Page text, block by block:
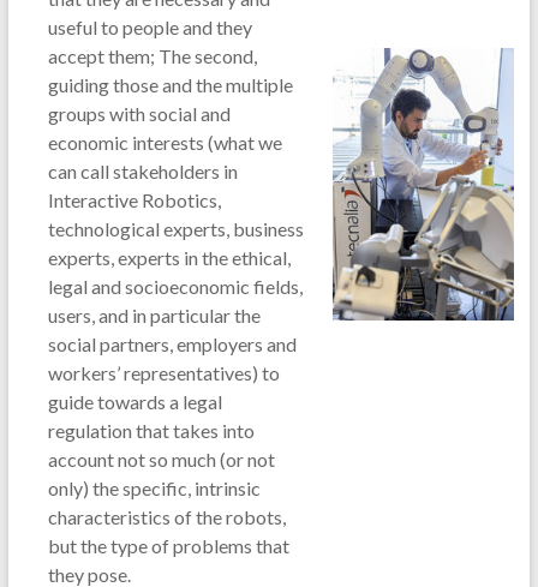
useful to people and they
accept them; The second,
guiding those and the multiple
groups with social and
economic interests (what we
can call stakeholders in
Interactive Robotics,
technological experts, business
experts, experts in the ethical,
legal and socioeconomic fields,
users, and in particular the
social partners, employers and
workers’ representatives) to
guide towards a legal
regulation that takes into
account not so much (or not
only) the specific, intrinsic
characteristics of the robots,
but the type of problems that
they pose.